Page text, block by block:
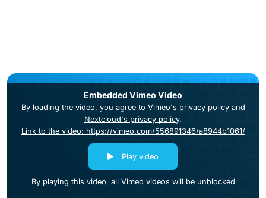
Embedded Vimeo Video
By loading the video, you agree to Vimeo's privacy policyand
Nextcloud's privacy policy.
Link to the video: https://vimeo.com/556891346/a8944b1061/
Play video
By playing this video, all Vimeo videos will be unblocked